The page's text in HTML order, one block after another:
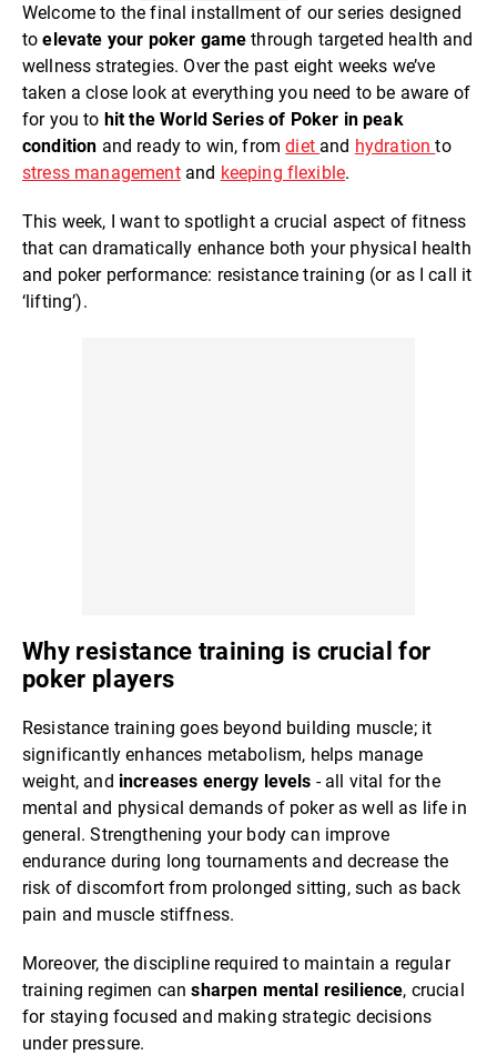
Welcome to the final installment of our series designed
toelevate your poker game through targeted health and
wellness strategies. Over the past eight weeks we’ve
taken a close look at everything you need to be aware of
for you to hit the World Series of Poker in peak
condition and ready to win, fromdiet and hydrationto
stress managementand keeping flexible.
This week, I want to spotlight a crucial aspect of fitness
that can dramatically enhance both your physical health
and poker performance: resistance training (or as I call it
‘lifting’).
Why resistance training is crucial for
poker players
Resistance training goes beyond building muscle; it
significantly enhances metabolism, helps manage
weight, and increases energy levels - all vital for the
mental and physical demands of poker as well as life in
general. Strengthening your body can improve
endurance during long tournaments and decrease the
risk of discomfort from prolonged sitting, such as back
pain and muscle stiffness.
Moreover, the discipline required to maintain a regular
training regimen cansharpen mental resilience, crucial
for staying focused and making strategic decisions
under pressure.